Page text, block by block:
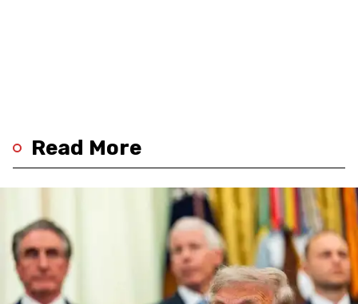
Read More